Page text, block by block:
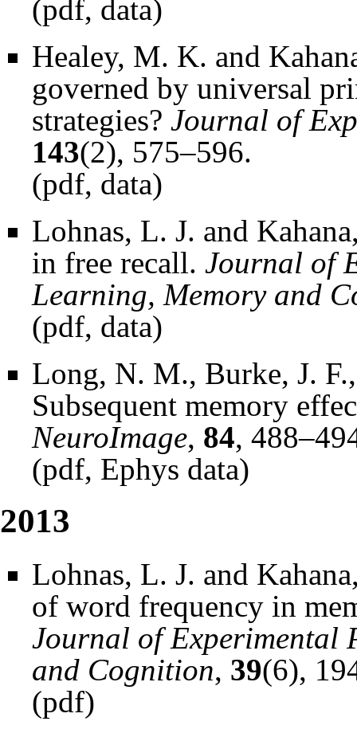
(pdf, data)
Healey, M. K. and
governed by universal
strategies? Journal of
143(2), 575–596.
(pdf, data)
Lohnas, L. J. and
in free recall. Journal of
Learning, Memory and
(pdf, data)
Long, N. M., Burke, J.
Subsequent memory
NeuroImage, 84,
(pdf, Ephys data)
2013
Lohnas, L. J. and
of word frequency in
Journal of Experimental
and Cognition, 39(6),
(pdf)